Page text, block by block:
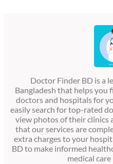
Doctor Finder BD is a
Bangladesh that helps you
doctors and hospitals for
easily search for top-rated
view photos of their clinics
that our services are
extra charges to your
BD to make informed
medical